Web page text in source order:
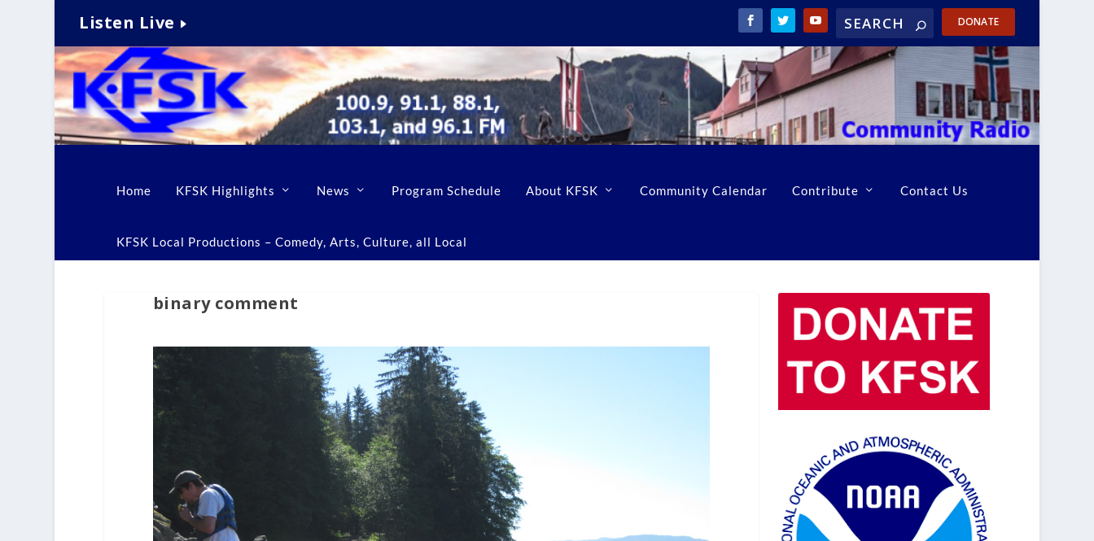
Listen Live DONATE
Home KFSK Highlights News Program Schedule About KFSK Community Calendar Contribute Contact Us
KFSK Local Productions – Comedy, Arts, Culture, all Local
binary comment